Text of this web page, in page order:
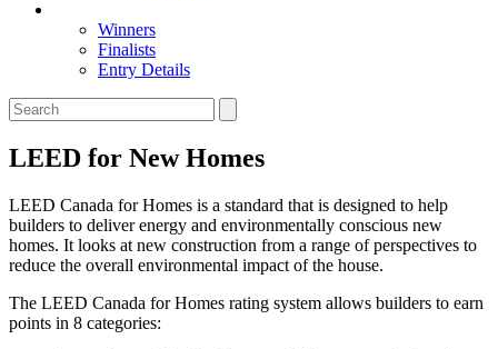
Winners
Finalists
Entry Details
LEED for New Homes
LEED Canada for Homes is a standard that is designed to help
builders to deliver energy and environmentally conscious new
homes. It looks at new construction from a range of perspectives to
reduce the overall environmental impact of the house.
The LEED Canada for Homes rating system allows builders to earn
points in 8 categories: